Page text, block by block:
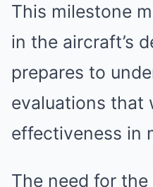
This milestone
in the aircraft’s
prepares to
evaluations that
effectiveness in
The need for the